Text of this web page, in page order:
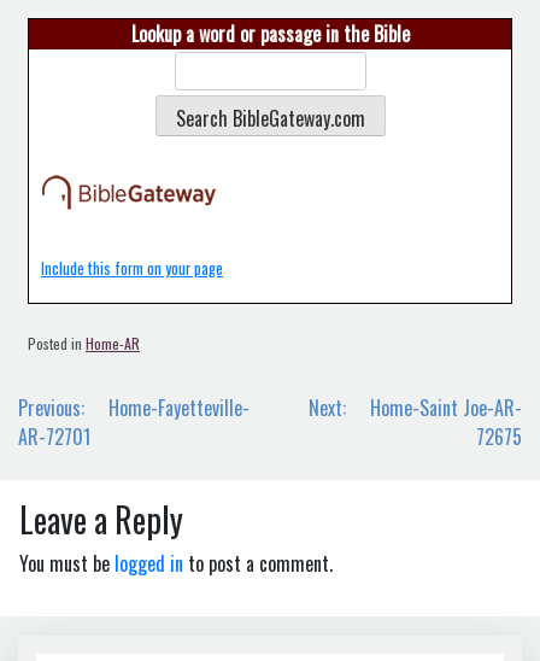
Lookup a word or passage in the Bible
Include this form on your page
Posted in Home-AR
Post
navigation
Previous:
Home-Fayetteville-
AR-72701
Next:
Home-Saint Joe-AR-
72675
Leave a Reply
You must be logged in to post a comment.